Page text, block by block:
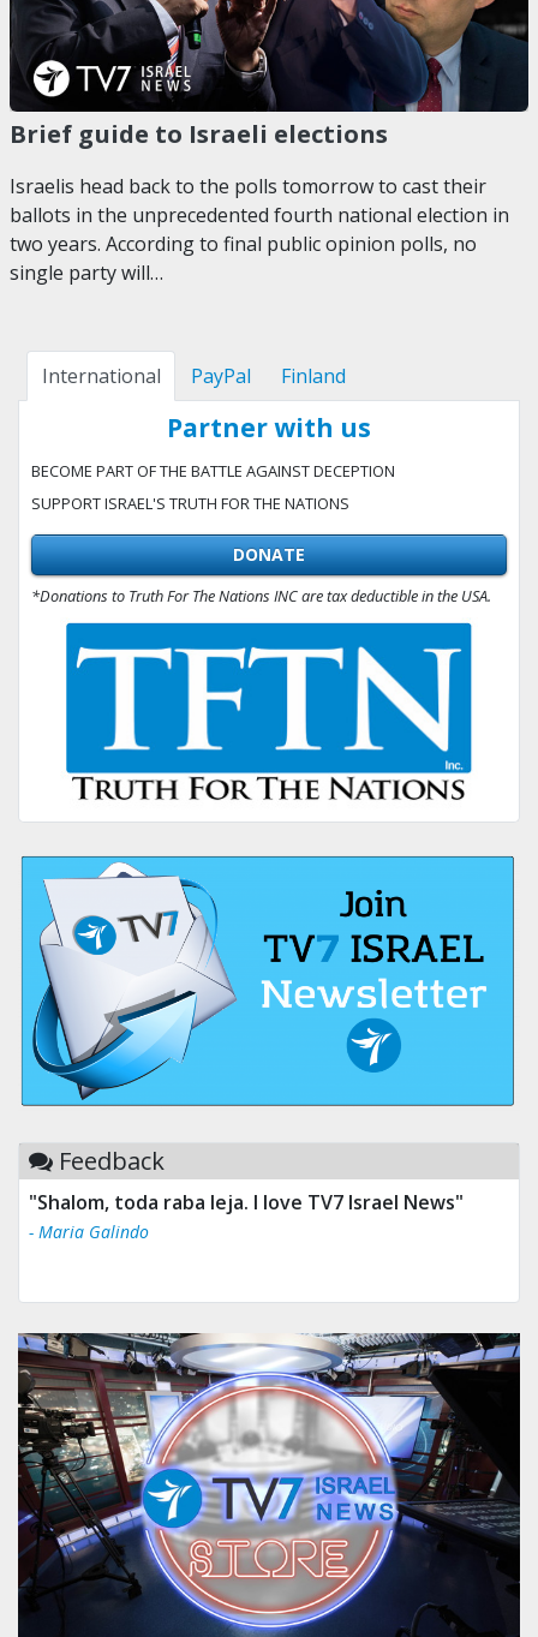
Brief guide to Israeli elections
Israelis head back to the polls tomorrow to cast their
ballots in the unprecedented fourth national election in
two years. According to final public opinion polls, no
single party will…
International PayPal Finland
Partner with us
BECOME PART OF THE BATTLE AGAINST DECEPTION
SUPPORT ISRAEL'S TRUTH FOR THE NATIONS
DONATE
*Donations to Truth For The Nations INC are tax deductible in the USA.
Feedback
"Shalom, toda raba leja. I love TV7 Israel News"
- Maria Galindo